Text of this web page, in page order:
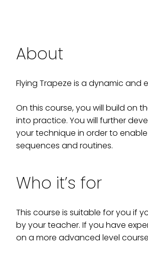
About
Flying Trapeze is a dynamic and
On this course, you will build on
into practice. You will further
your technique in order to
sequences and routines.
Who it’s for
This course is suitable for you if
by your teacher. If you have
on a more advanced level